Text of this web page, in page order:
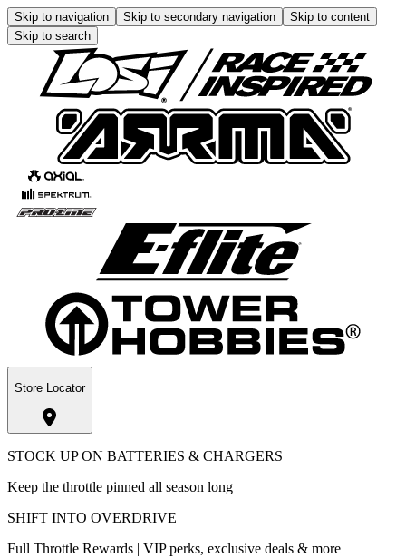
Skip to navigation Skip to secondary navigation
Skip to content
Skip to search
Store Locator
STOCK UP ON BATTERIES & CHARGERS
Keep the throttle pinned all season long
SHIFT INTO OVERDRIVE
Full Throttle Rewards | VIP perks, exclusive deals & more